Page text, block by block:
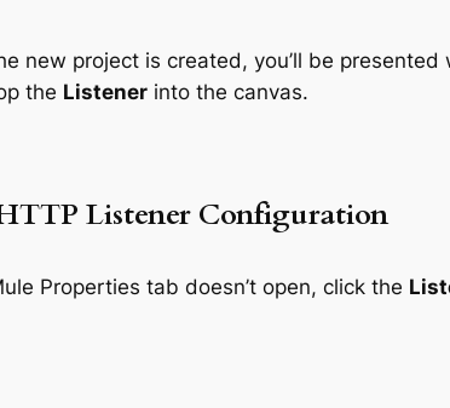
new project is created, you’ll be
the Listener into the canvas.
Listener Configuration
Properties tab doesn’t open, click the